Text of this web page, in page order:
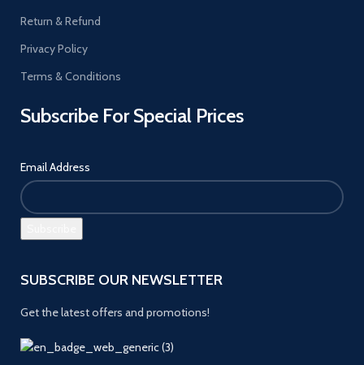
Return & Refund
Privacy Policy
Terms & Conditions
Subscribe For Special Prices
Email Address
SUBSCRIBE OUR NEWSLETTER
Get the latest offers and promotions!